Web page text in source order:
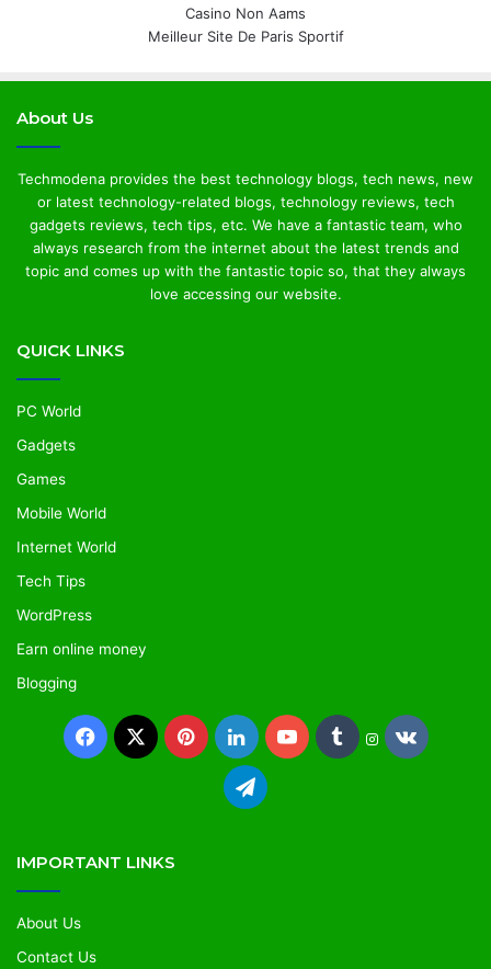
Casino Non Aams
Meilleur Site De Paris Sportif
About Us
Techmodena provides the best technology blogs, tech news, new
or latest technology-related blogs, technology reviews, tech
gadgets reviews, tech tips, etc. We have a fantastic team, who
always research from the internet about the latest trends and
topic and comes up with the fantastic topic so, that they always
love accessing our website.
QUICK LINKS
PC World
Gadgets
Games
Mobile World
Internet World
Tech Tips
WordPress
Earn online money
Blogging
IMPORTANT LINKS
About Us
Contact Us